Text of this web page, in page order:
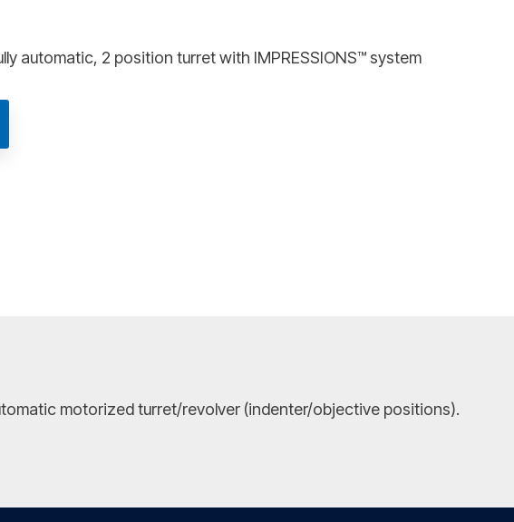
automatic, 2 position turret with IMPRESSIONS™ system
motorized turret/revolver (indenter/objective positions).